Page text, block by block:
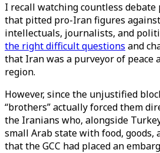
I recall watching countless debate
that pitted pro-Iran figures
intellectuals, journalists, and
the right difficult questions and
that Iran was a purveyor of peace
region.
However, since the unjustified
“brothers” actually forced them
the Iranians who, alongside
small Arab state with food, goods,
that the GCC had placed an